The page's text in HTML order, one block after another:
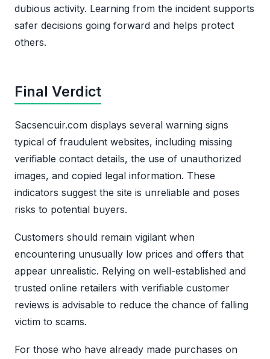
dubious activity. Learning from the incident supports
safer decisions going forward and helps protect
others.
Final Verdict
Sacsencuir.com displays several warning signs
typical of fraudulent websites, including missing
verifiable contact details, the use of unauthorized
images, and copied legal information. These
indicators suggest the site is unreliable and poses
risks to potential buyers.
Customers should remain vigilant when
encountering unusually low prices and offers that
appear unrealistic. Relying on well-established and
trusted online retailers with verifiable customer
reviews is advisable to reduce the chance of falling
victim to scams.
For those who have already made purchases on